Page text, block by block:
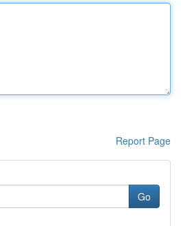
Report Page
Go